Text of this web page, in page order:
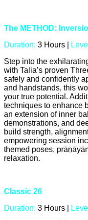
The METHOD:
Duration: 3 Hours |
Step into the
with Talia’s proven
safely and confidently
and handstands, this
your true potential.
techniques to enhance
an extension of inner
demonstrations, and
build strength,
empowering session
themed poses,
relaxation.
Classic 26
Duration: 3 Hours |